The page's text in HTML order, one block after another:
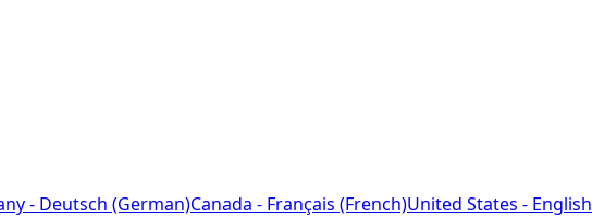
- Deutsch (German)Canada - Français (French)United States - English